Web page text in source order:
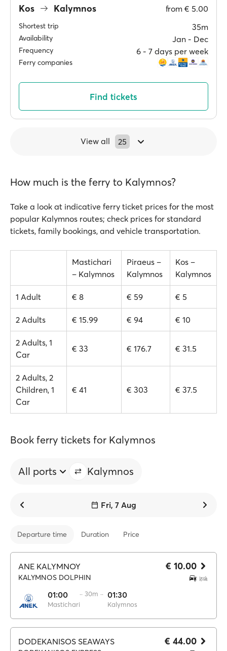
Kos Kalymnos from € 5.00
Shortest trip 35m
Availability Jan ‐ Dec
Frequency 6 ‐ 7 days per week
Ferry companies
Find tickets
View all 25
How much is the ferry to Kalymnos?
Take a look at indicative ferry ticket prices for the most
popular Kalymnos routes; check prices for standard
tickets, family bookings, and vehicle transportation.
Mastichari
– Kalymnos
Piraeus –
Kalymnos
Kos –
Kalymnos
1 Adult € 8 € 59 € 5
2 Adults € 15.99 € 94 € 10
2 Adults, 1
Car
€ 33 € 176.7 € 31.5
2 Adults, 2
Children, 1
Car
€ 41 € 303 € 37.5
Book ferry tickets for Kalymnos
All ports Kalymnos
Fri, 7 Aug
Departure time Duration Price
ANE KALYMNOY
KALYMNOS DOLPHIN
01:00
Mastichari
·· 30m ·· 01:30
Kalymnos
€ 10.00
DODEKANISOS SEAWAYS € 44.00